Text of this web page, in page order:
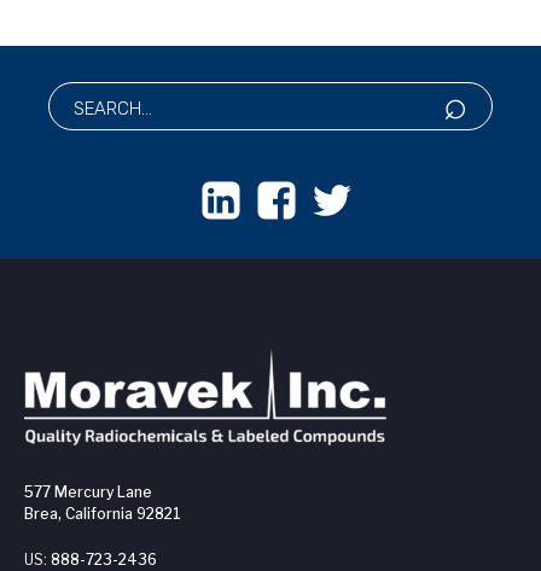
577 Mercury Lane
Brea, California 92821
US: 888-723-2436